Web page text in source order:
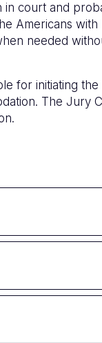
in court and
Americans with
needed
for initiating
The Jury